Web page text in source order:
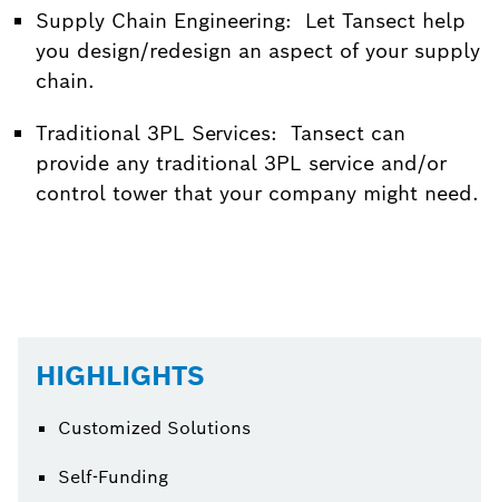
Supply Chain Engineering: Let Tansect help
you design/redesign an aspect of your supply
chain.
Traditional 3PL Services: Tansect can
provide any traditional 3PL service and/or
control tower that your company might need.
HIGHLIGHTS
Customized Solutions
Self-Funding